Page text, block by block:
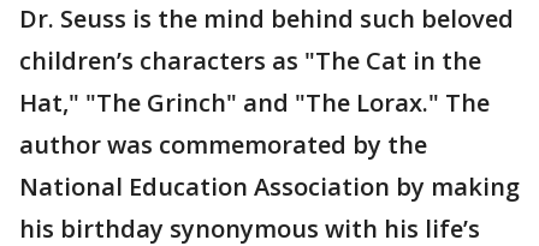
Dr. Seuss is the mind behind such beloved
children’s characters as "The Cat in the
Hat," "The Grinch" and "The Lorax." The
author was commemorated by the
National Education Association by making
his birthday synonymous with his life’s